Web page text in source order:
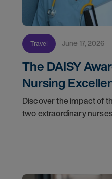
Travel June 17, 2026
The DAISY
Nursing
Discover the impact of
two extraordinary